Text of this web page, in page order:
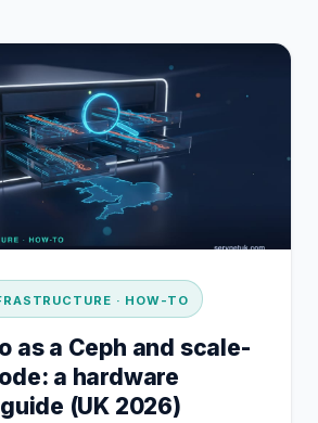
· HOW-TO
as a Ceph and scale-
a hardware
(UK 2026)